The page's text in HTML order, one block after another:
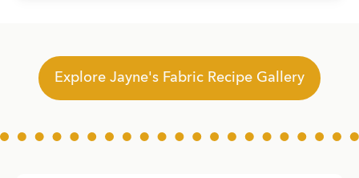
Explore Jayne's Fabric Recipe Gallery